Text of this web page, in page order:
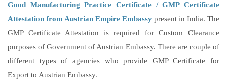
Good Manufacturing Practice Certificate / GMP Certificate
Attestation from Austrian Empire Embassy present in India. The
GMP Certificate Attestation is required for Custom Clearance
purposes of Government of Austrian Embassy. There are couple of
different types of agencies who provide GMP Certificate for
Export to Austrian Embassy.